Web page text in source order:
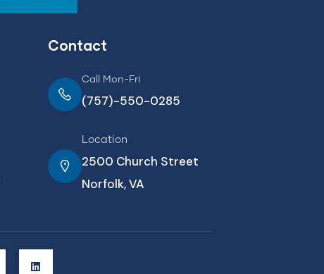
Contact
Call Mon-Fri
(757)-550-0285
Location
2500 Church Street
Norfolk, VA